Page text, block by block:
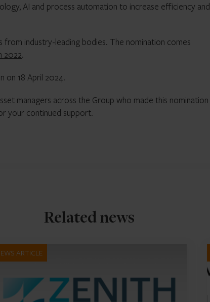
AI and process automation to increase efficiency and
from industry-leading bodies. The nomination comes
2022.
on 18 April 2024.
managers across the Group who made this nomination
your continued support.
Related news
ARTICLE